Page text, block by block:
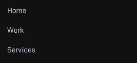
Home
Work
Services